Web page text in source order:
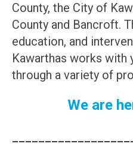
County, the City of
County and Bancroft.
education, and
Kawarthas works with
through a variety of
We are